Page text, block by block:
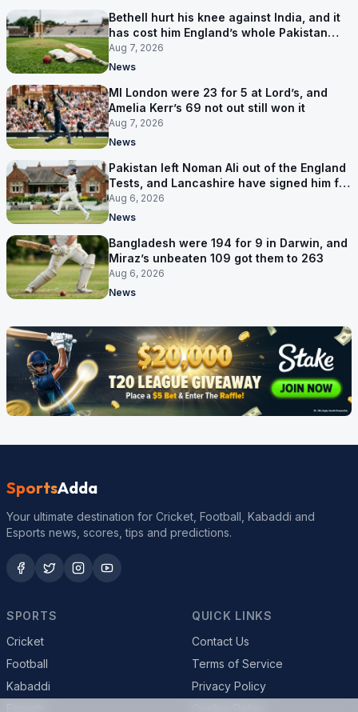
Bethell hurt his knee against India, and it
has cost him England’s whole Pakistan
series
Aug 7, 2026
News
MI London were 23 for 5 at Lord’s, and
Amelia Kerr’s 69 not out still won it
Aug 7, 2026
News
Pakistan left Noman Ali out of the England
Tests, and Lancashire have signed him for
six games
Aug 6, 2026
News
Bangladesh were 194 for 9 in Darwin, and
Miraz’s unbeaten 109 got them to 263
Aug 6, 2026
News
SportsAdda
Your ultimate destination for Cricket, Football, Kabaddi and
Esports news, scores, tips and predictions.
SPORTS
Cricket
Football
Kabaddi
QUICK LINKS
Contact Us
Terms of Service
Privacy Policy